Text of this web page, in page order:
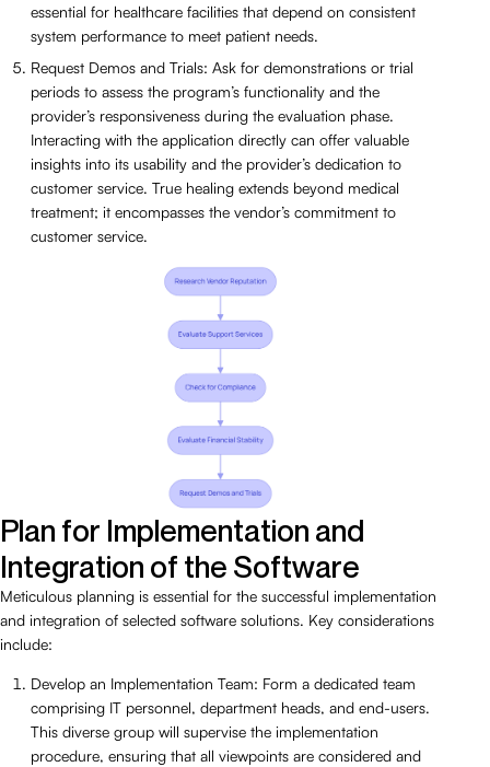
essential for healthcare facilities that depend on consistent
system performance to meet patient needs.
Request Demos and Trials: Ask for demonstrations or trial
periods to assess the program’s functionality and the
provider’s responsiveness during the evaluation phase.
Interacting with the application directly can offer valuable
insights into its usability and the provider’s dedication to
customer service. True healing extends beyond medical
treatment; it encompasses the vendor’s commitment to
customer service.
Plan for Implementation and
Integration of the Software
Meticulous planning is essential for the successful implementation
and integration of selected software solutions. Key considerations
include:
Develop an Implementation Team: Form a dedicated team
comprising IT personnel, department heads, and end-users.
This diverse group will supervise the implementation
procedure, ensuring that all viewpoints are considered and